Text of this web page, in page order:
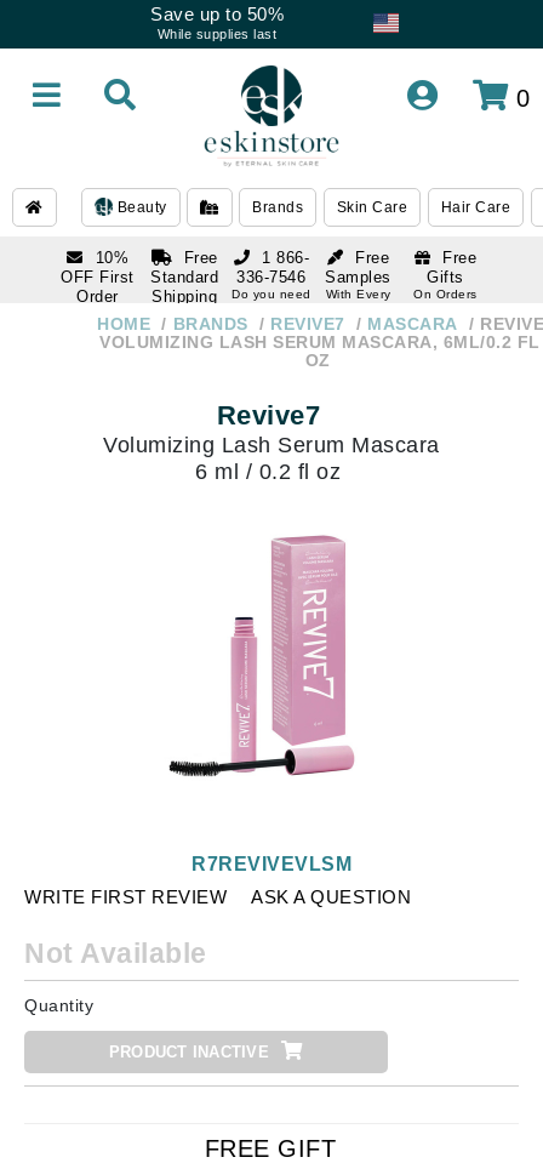
Save up to 50%
While supplies last
0
Beauty Brands Skin Care Hair Care
10%
OFF First
Order
subscription
Free
Standard
Shipping
Over $250
Free
Samples
With Every
Free
Gifts
On Orders
1 866-
336-7546
Do you need
1 866-
336-7546
HOME BRANDS REVIVE7 MASCARA
VOLUMIZING LASH SERUM MASCARA, 6ML/0.2 FL
OZ
Revive7
Volumizing Lash Serum Mascara
6 ml / 0.2 fl oz
WRITE FIRST REVIEW ASK A QUESTION
R7REVIVEVLSM
Not Available
Quantity
PRODUCT INACTIVE
FREE GIFT